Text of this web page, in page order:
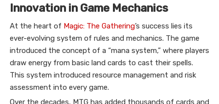
Innovation in Game Mechanics
At the heart of Magic: The Gathering’s success lies its
ever-evolving system of rules and mechanics. The game
introduced the concept of a “mana system,” where players
draw energy from basic land cards to cast their spells.
This system introduced resource management and risk
assessment into every game.
Over the decades, MTG has added thousands of cards and